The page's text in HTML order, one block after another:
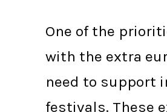
One of the
with the extra
need to support
festivals. These